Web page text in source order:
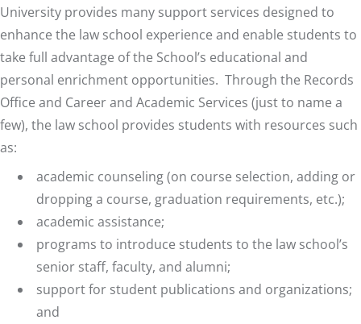
University provides many support services designed to
enhance the law school experience and enable students to
take full advantage of the School’s educational and
personal enrichment opportunities. Through the Records
Office and Career and Academic Services (just to name a
few), the law school provides students with resources such
as:
academic counseling (on course selection, adding or
dropping a course, graduation requirements, etc.);
academic assistance;
programs to introduce students to the law school’s
senior staff, faculty, and alumni;
support for student publications and organizations;
and